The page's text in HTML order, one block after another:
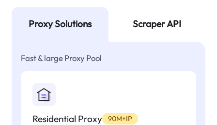
Proxy Solutions Scraper API
Fast & large Proxy Pool
Residential Proxy 90M+IP